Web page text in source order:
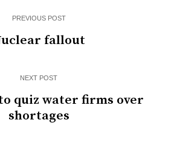
PREVIOUS POST
fallout
NEXT POST
quiz water firms over
shortages